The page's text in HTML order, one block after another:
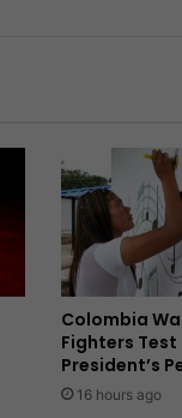
Colombia
Fighters Test
President’s
16 hours ago